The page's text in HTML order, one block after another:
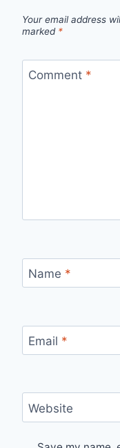
Your email address
marked *
Comment *
Name *
Email *
Website